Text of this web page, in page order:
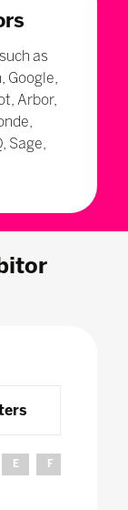
as
Google,
Arbor,
Sage,
E F